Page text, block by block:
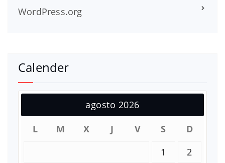
WordPress.org
Calender
agosto 2026
L
M X J V S
D
1
2